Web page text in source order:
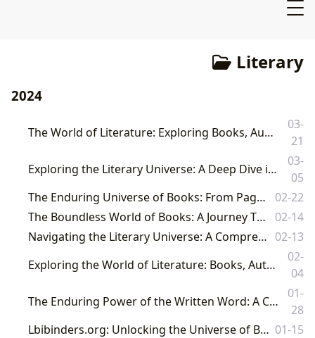
Literary
2024
The World of Literature: Exploring Books, Authors, Reading, Libraries, and Their Cultural Impact
03-
21
Exploring the Literary Universe: A Deep Dive into Books, Authors, Reading, Libraries, and Their Cultural Resonance with Lbibinders.org
03-
05
The Enduring Universe of Books: From Pages to Profound Cultural Impact
02-22
The Boundless World of Books: A Journey Through Literature with Lbibinders.org
02-14
Navigating the Literary Universe: A Comprehensive Guide by Lbibinders.org 02-13
Exploring the World of Literature: Books, Authors, Reading, Libraries, and Their Cultural Impact
02-
04
The Enduring Power of the Written Word: A Comprehensive Guide to Books, Authors, Reading, Libraries, and Cultural Impact
01-
28
Lbibinders.org: Unlocking the Universe of Books, Authors, and Literary Culture 01-15